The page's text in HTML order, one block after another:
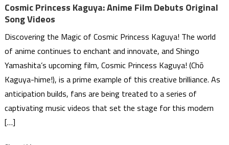
Cosmic Princess Kaguya: Anime Film Debuts Original
Song Videos
Discovering the Magic of Cosmic Princess Kaguya! The world
of anime continues to enchant and innovate, and Shingo
Yamashita’s upcoming film, Cosmic Princess Kaguya! (Chō
Kaguya-hime!), is a prime example of this creative brilliance. As
anticipation builds, fans are being treated to a series of
captivating music videos that set the stage for this modern
[…]